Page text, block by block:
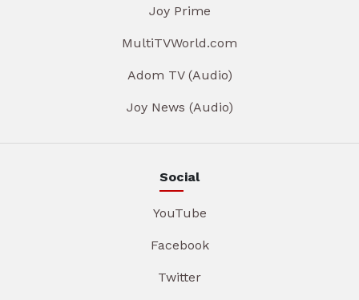
Joy Prime
MultiTVWorld.com
Adom TV (Audio)
Joy News (Audio)
Social
YouTube
Facebook
Twitter